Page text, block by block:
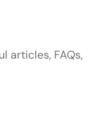
articles, FAQs,